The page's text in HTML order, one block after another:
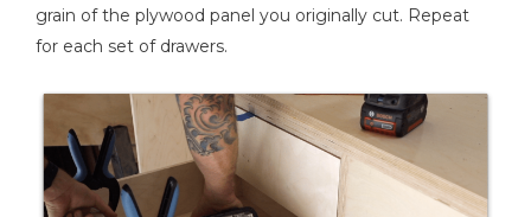
grain of the plywood panel you originally cut. Repeat
for each set of drawers.